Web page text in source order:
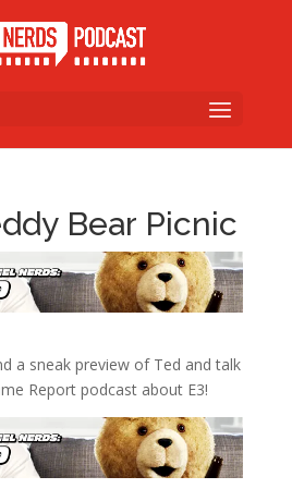
Bear Picnic
a sneak preview of Ted and talk
Report podcast about E3!